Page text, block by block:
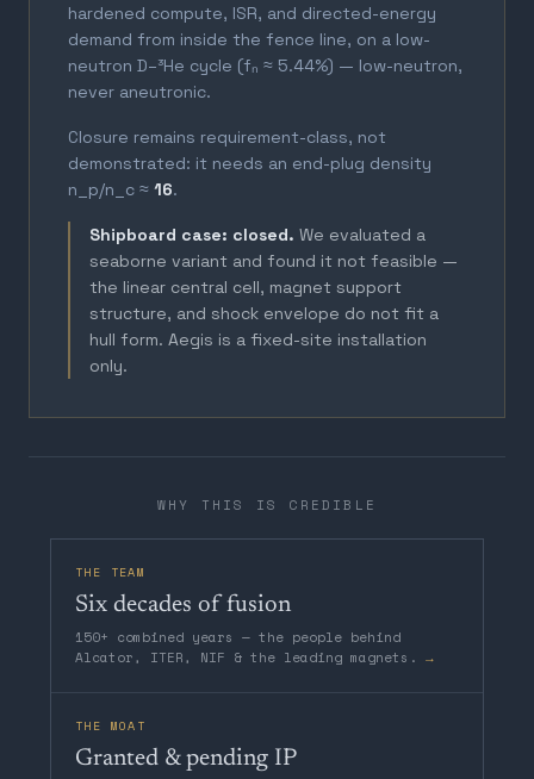
hardened compute, ISR, and directed-energy
demand from inside the fence line, on a low-
neutron D–³He cycle (fₙ ≈ 5.44%) — low-neutron,
never aneutronic.
Closure remains requirement-class, not
demonstrated: it needs an end-plug density
n_p/n_c ≈ 16.
Shipboard case: closed. We evaluated a
seaborne variant and found it not feasible —
the linear central cell, magnet support
structure, and shock envelope do not fit a
hull form. Aegis is a fixed-site installation
only.
WHY THIS IS CREDIBLE
THE TEAM
Six decades of fusion
150+ combined years — the people behind
Alcator, ITER, NIF & the leading magnets. →
THE MOAT
Granted & pending IP